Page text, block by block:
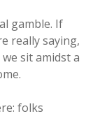
gamble. If
really saying,
sit amidst a
folks